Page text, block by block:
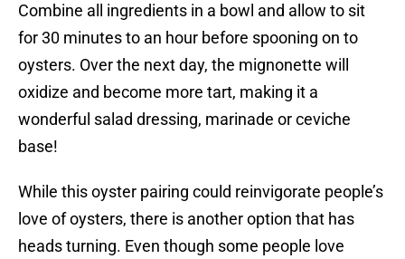
Combine all ingredients in a bowl and allow to sit
for 30 minutes to an hour before spooning on to
oysters. Over the next day, the mignonette will
oxidize and become more tart, making it a
wonderful salad dressing, marinade or ceviche
base!
While this oyster pairing could reinvigorate people’s
love of oysters, there is another option that has
heads turning. Even though some people love